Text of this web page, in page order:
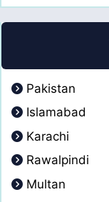
Pakistan
Islamabad
Karachi
Rawalpindi
Multan